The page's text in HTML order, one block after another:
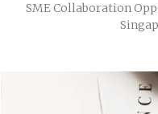
SME Collaboration